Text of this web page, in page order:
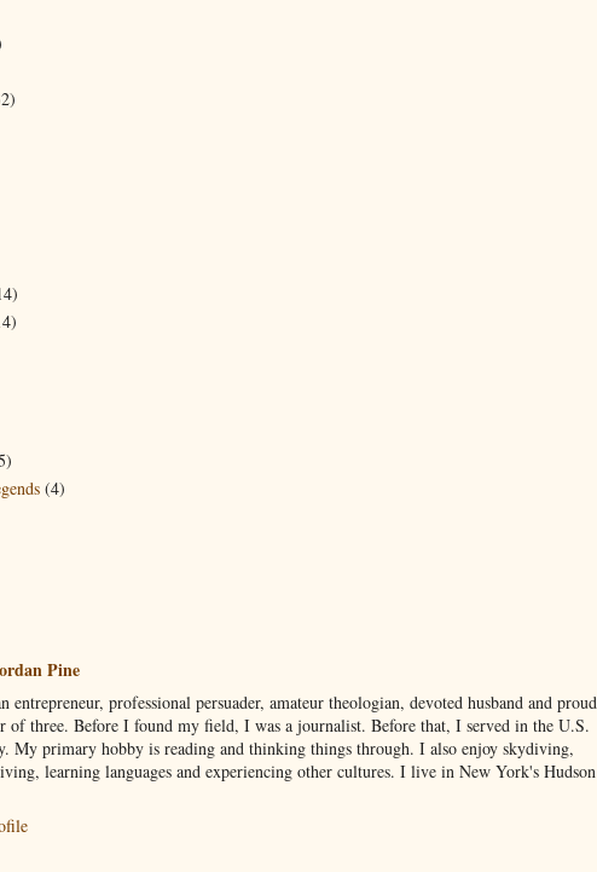
(4)
Pine
entrepreneur, professional persuader, amateur theologian, devoted husband and proud
of three. Before I found my field, I was a journalist. Before that, I served in the U.S.
My primary hobby is reading and thinking things through. I also enjoy skydiving,
learning languages and experiencing other cultures. I live in New York's Hudson